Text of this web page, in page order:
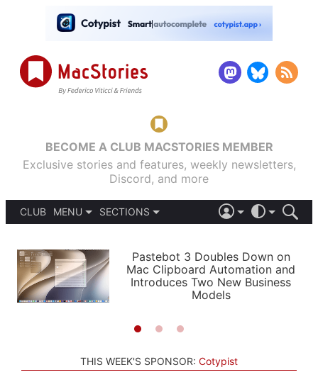
BECOME A CLUB MACSTORIES MEMBER
Exclusive stories and features, weekly newsletters,
Discord, and more
CLUB
MENU
PODCASTS
SHORTCUTS
SETUPS
SECTIONS
APPS
STORIES
LIGHT
AUTOMATIC
Pastebot 3 Doubles Down on
Mac Clipboard Automation and
Introduces Two New Business
Models
THIS WEEK'S SPONSOR: Cotypist